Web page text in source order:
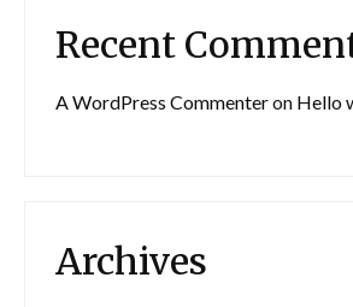
Recent
A WordPress Commenteron Hello
Archives